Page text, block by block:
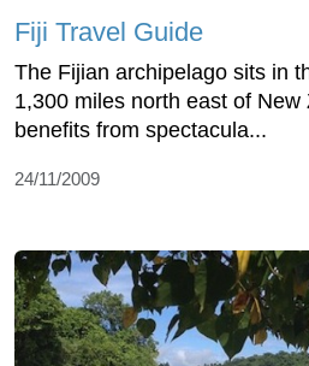
Fiji Travel Guide
The Fijian archipelago sits in
1,300 miles north east of New
benefits from spectacula...
24/11/2009